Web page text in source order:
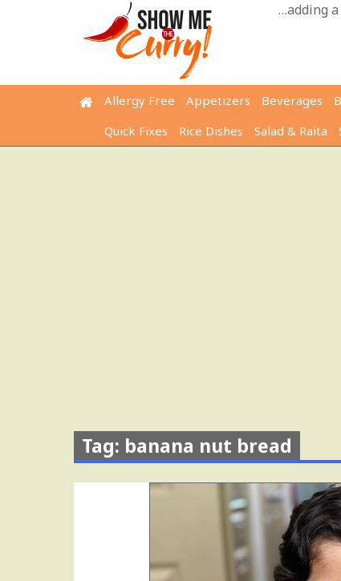
…adding
Allergy Free Appetizers Beverages
Quick Fixes
Rice Dishes Salad & Raita
Tag: banana nut bread